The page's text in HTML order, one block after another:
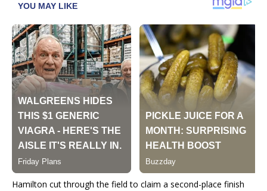
Hamilton cut through the field to claim a second-place finish